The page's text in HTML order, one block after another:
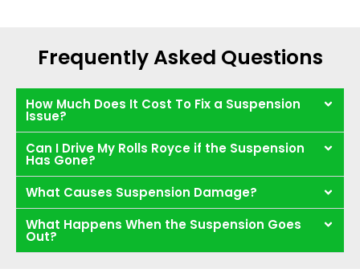
Frequently Asked Questions
How Much Does It Cost To Fix a Suspension
Issue?
Can I Drive My Rolls Royce if the Suspension
Has Gone?
What Causes Suspension Damage?
What Happens When the Suspension Goes
Out?